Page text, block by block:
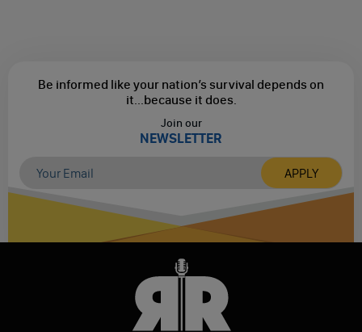
Be informed like your nation’s survival depends on
it...because it does.
Join our
NEWSLETTER